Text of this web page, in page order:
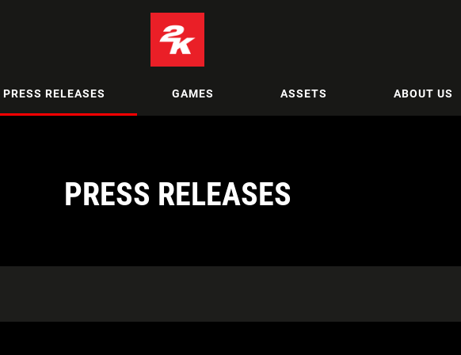
PRESS RELEASES GAMES ASSETS ABOUT US
PRESS RELEASES